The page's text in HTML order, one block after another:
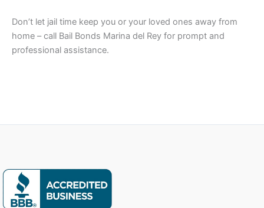
Don’t let jail time keep you or your loved ones away from
home – call Bail Bonds Marina del Rey for prompt and
professional assistance.